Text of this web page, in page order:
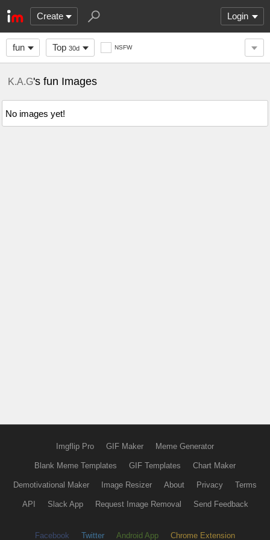
Create Login
fun Top 30d NSFW
K.A.G's fun Images
No images yet!
Imgflip Pro GIF Maker Meme Generator
Blank Meme Templates GIF Templates Chart Maker
Demotivational Maker Image Resizer About Privacy Terms
API Slack App Request Image Removal Send Feedback
Facebook Twitter Android App Chrome Extension